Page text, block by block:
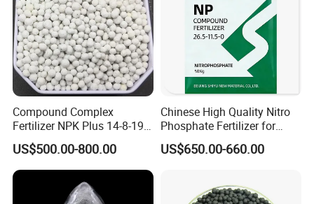
Compound Complex
Fertilizer NPK Plus 14-8-19,
12-11-18, 21-16-3 + Te, Mg,
S, B, Fe, Mn, Zn.
US$500.00-800.00
Chinese High Quality Nitro
Phosphate Fertilizer for
Agricultural
US$650.00-660.00